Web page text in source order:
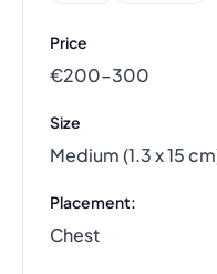
Price
€200–300
Size
Medium (1.3 x 15
Placement:
Chest